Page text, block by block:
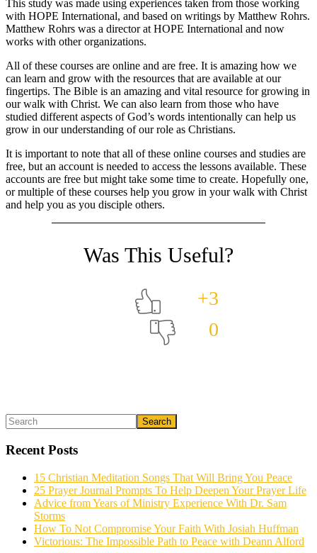
This study was made using experiences taken from those working
with HOPE International, and based on writings by Matthew Rohrs.
Matthew Rohrs was a director at HOPE International and now
works with other organizations.
All of these courses are online and are free. It is amazing how we
can learn and grow with the resources that are available at our
fingertips. The Bible is an amazing and vital resource for growing in
our walk with Christ. We can also learn from those who have
studied different aspects of God’s words intentionally can help us
grow in our understanding of our role as Christians.
It is important to note that all of these online courses and studies are
free, but an account is needed to access the lessons available. These
accounts are free but might take some time to create. Hopefully one,
or multiple of these courses help you grow in your walk with Christ
and help you as you disciple others.
+3
0
What could we do to make this post better?
Email (optional)
Primary
Sidebar
Search
Recent Posts
15 Christian Meditation Songs That Will Bring You Peace
25 Prayer Journal Prompts To Help Deepen Your Prayer Life
Advice from Years of Ministry Experience With Dr. Sam
Storms
How To Not Compromise Your Faith With Josiah Huffman
Victorious: The Impossible Path to Peace with Deann Alford